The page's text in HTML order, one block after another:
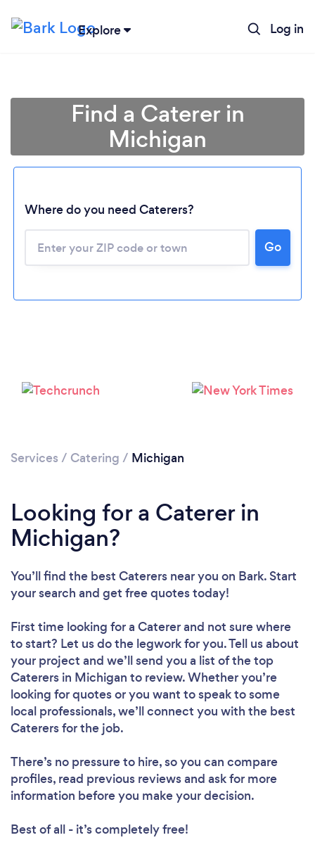
Explore Log in
Please wait ...
Find a Caterer in
Michigan
Where do you need Caterers?
Go
Services / Catering / Michigan
Looking for a Caterer in
Michigan?
You’ll find the best Caterers near you on Bark. Start
your search and get free quotes today!
First time looking for a Catererand not sure where
to start? Let us do the legwork for you. Tell us about
your project and we’ll send you a list of the top
Caterers in Michigan to review. Whether you’re
looking for quotes or you want to speak to some
local professionals, we’ll connect you with the best
Caterers for the job.
There’s no pressure to hire, so you can compare
profiles, read previous reviews and ask for more
information before you make your decision.
Best of all - it’s completely free!